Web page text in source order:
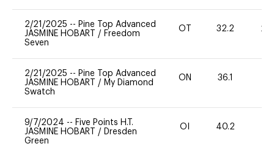
2/21/2025 -- Pine Top Advanced
JASMINE HOBART / Freedom
Seven
OT 32.2 20
2/21/2025 -- Pine Top Advanced
JASMINE HOBART / My Diamond
Swatch
ON 36.1
9/7/2024 -- Five Points H.T.
JASMINE HOBART / Dresden
Green
OI 40.2